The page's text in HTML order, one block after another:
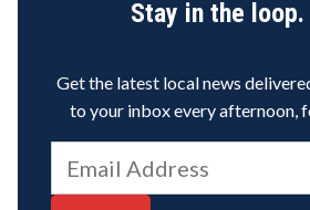
Stay in the loop.
Get the latest local news
to your inbox every afternoon,